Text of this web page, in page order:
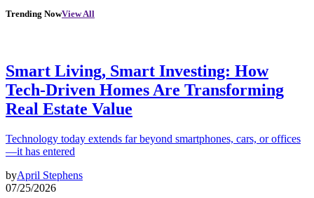
Trending NowView All
Smart Living, Smart Investing: How
Tech-Driven Homes Are Transforming
Real Estate Value
Technology today extends far beyond smartphones, cars, or offices
—it has entered
byApril Stephens
07/25/2026